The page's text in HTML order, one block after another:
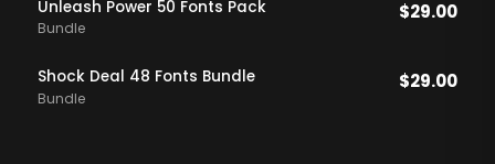
Unleash Power 50 Fonts Pack
Bundle
$29.00
Shock Deal 48 Fonts Bundle
Bundle
$29.00